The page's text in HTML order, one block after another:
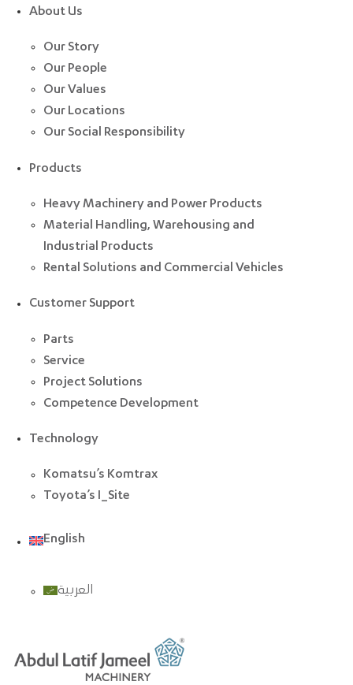
About Us
Our Story
Our People
Our Values
Our Locations
Our Social Responsibility
Products
Heavy Machinery and Power Products
Material Handling, Warehousing and
Industrial Products
Rental Solutions and Commercial Vehicles
Customer Support
Parts
Service
Project Solutions
Competence Development
Technology
Komatsu’s Komtrax
Toyota’s I_Site
English
العربية